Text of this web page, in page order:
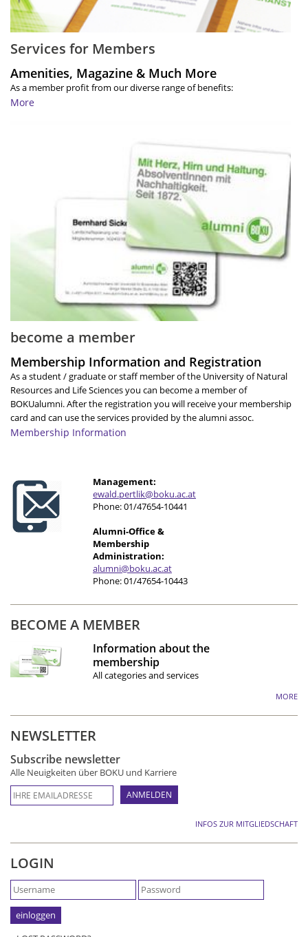
Services for Members
Amenities, Magazine & Much More
As a member profit from our diverse range of benefits:
More
become a member
Membership Information and Registration
As a student / graduate or staff member of the University of Natural
Resources and Life Sciences you can become a member of
BOKUalumni. After the registration you will receive your membership
card and can use the services provided by the alumni assoc.
Membership Information
Management:
ewald.pertlik@boku.ac.at
Phone: 01/47654-10441
Alumni-Office &
Membership
Administration:
alumni@boku.ac.at
Phone: 01/47654-10443
BECOME A MEMBER
Information about the
membership
All categories and services
MORE
NEWSLETTER
Subscribe newsletter
Alle Neuigkeiten über BOKU und Karriere
INFOS ZUR MITGLIEDSCHAFT
LOGIN